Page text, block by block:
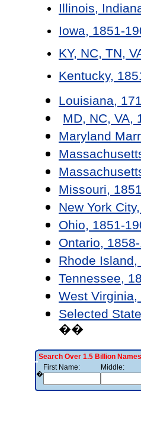
Illinois,
Iowa, 1851-
KY, NC, TN,
Kentucky,
Louisiana,
MD, NC, VA,
Maryland
Missouri,
New York
Ohio, 1851-
Ontario,
Rhode
Tennessee,
West
Selected
��
Search Over 1.5 Billion
�
First Name: Middle: